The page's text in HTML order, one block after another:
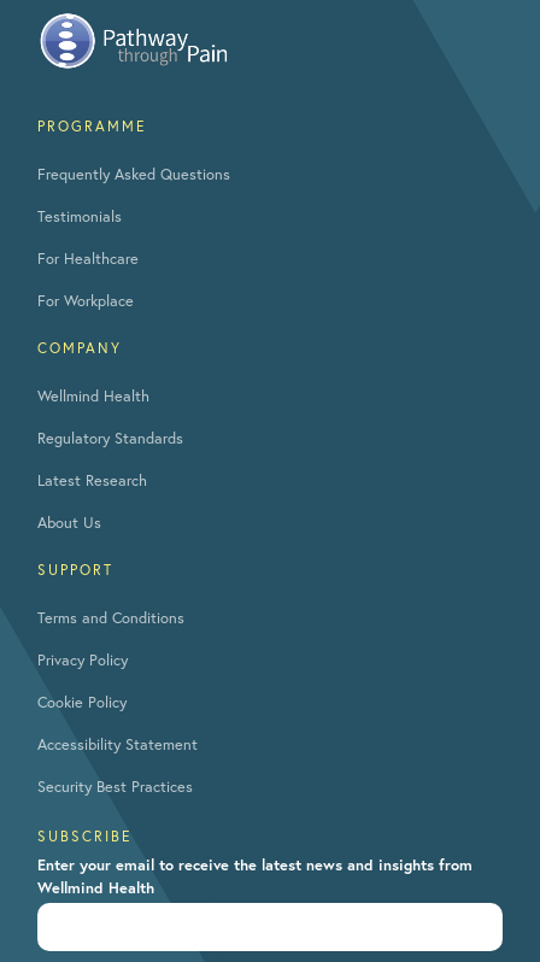
PROGRAMME
Frequently Asked Questions
Testimonials
For Healthcare
For Workplace
COMPANY
Wellmind Health
Regulatory Standards
Latest Research
About Us
SUPPORT
Terms and Conditions
Privacy Policy
Cookie Policy
Accessibility Statement
Security Best Practices
SUBSCRIBE
Enter your email to receive the latest news and insights from
Wellmind Health